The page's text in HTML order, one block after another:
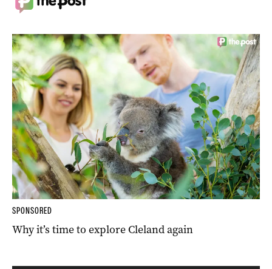
SPONSORED
Why it’s time to explore Cleland again